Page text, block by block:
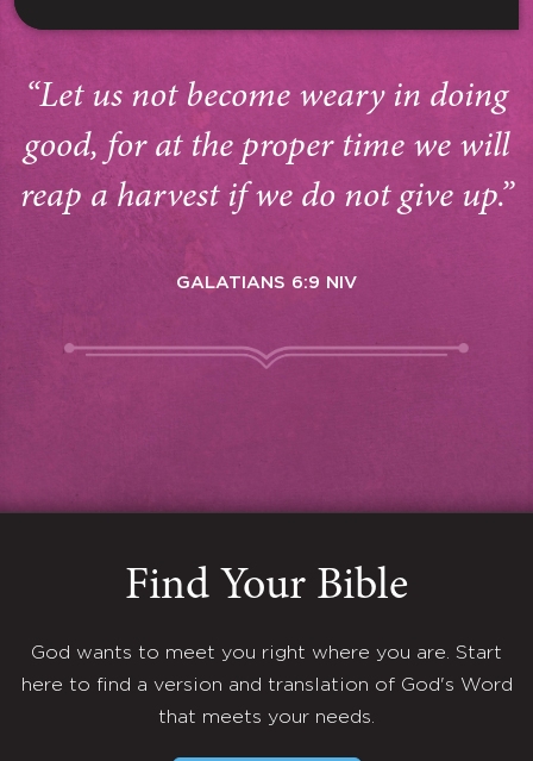
“Let us not become weary in doing
good, for at the proper time we will
reap a harvest if we do not give up.”
GALATIANS 6:9 NIV
Find Your Bible
God wants to meet you right where you are. Start
here to find a version and translation of God's Word
that meets your needs.